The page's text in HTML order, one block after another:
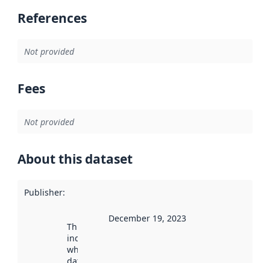
References
Not provided
Fees
Not provided
About this dataset
Publisher:
This date
indicates
when the
December 19, 2023